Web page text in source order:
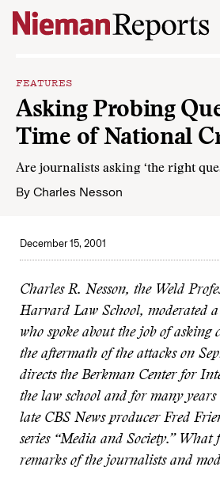
Skip to content
FEATURES
Asking Probing
Time of National
Are journalists asking ‘the right
By Charles Nesson
December 15, 2001
Charles R. Nesson, the Weld
Harvard Law School, moderated
who spoke about the job of asking
the aftermath of the attacks on
directs the Berkman Center for
the law school and for many
late CBS News producer Fred
series “Media and Society.” What
remarks of the journalists and